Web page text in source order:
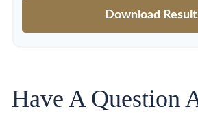
Download
Have A Question